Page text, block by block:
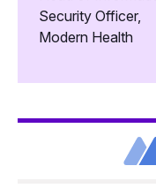
Security Officer,
Modern Health